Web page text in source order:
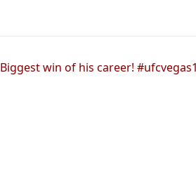
Biggest win of his career!